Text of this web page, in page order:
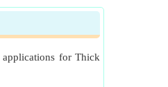
for Thick